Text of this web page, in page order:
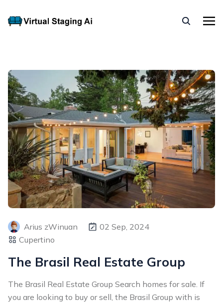
Arius zWinuan
02 Sep, 2024
Cupertino
The Brasil Real Estate Group
The Brasil Real Estate Group Search homes for sale. If
you are looking to buy or sell, the Brasil Group with is